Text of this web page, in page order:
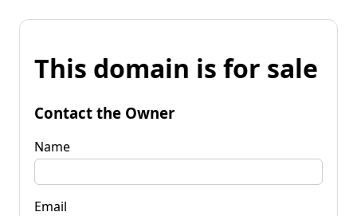
This domain is for sale
Contact the Owner
Name
Email